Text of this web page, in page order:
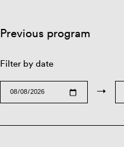
Previous program
Filter by date
→